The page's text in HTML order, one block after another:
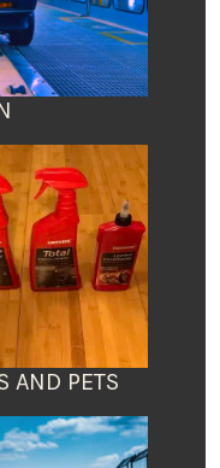
AND PETS